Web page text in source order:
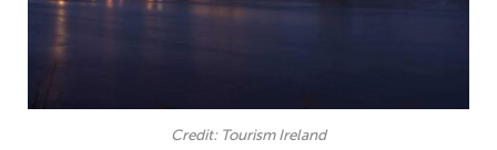
Credit: Tourism Ireland